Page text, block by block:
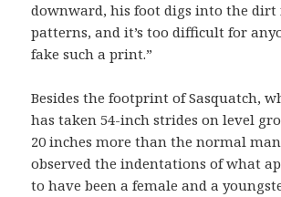
downward, his foot digs into the
patterns, and it’s too difficult for
fake such a print.”
Besides the footprint of Sasquatch,
has taken 54-inch strides on level
20 inches more than the normal
observed the indentations of what
to have been a female and a